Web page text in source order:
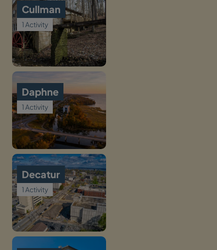
Cullman
1 Activity
Daphne
1 Activity
Decatur
1 Activity